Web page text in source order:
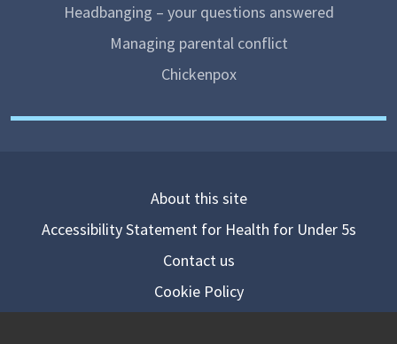
Headbanging – your questions answered
Managing parental conflict
Chickenpox
About this site
Accessibility Statement for Health for Under 5s
Contact us
Cookie Policy